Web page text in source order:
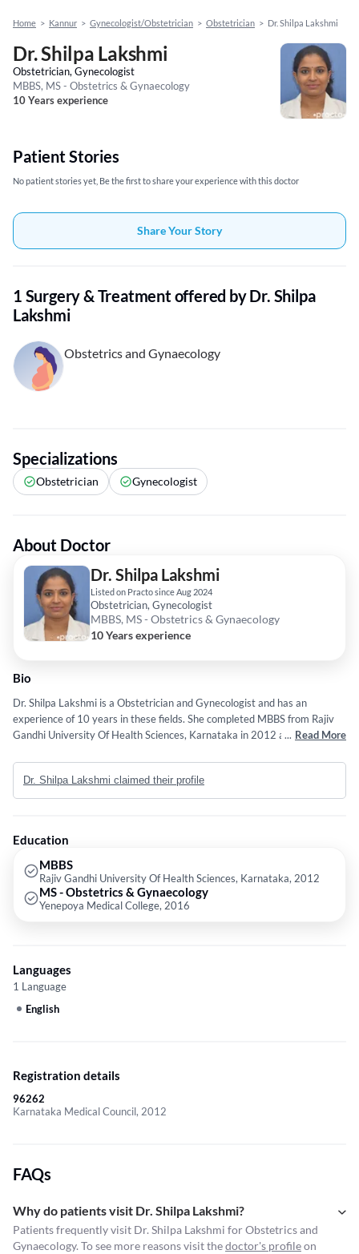
Home > Kannur > Gynecologist/Obstetrician > Obstetrician > Dr. Shilpa Lakshmi
Dr. Shilpa Lakshmi
Obstetrician, Gynecologist
MBBS, MS - Obstetrics & Gynaecology
10 Years experience
Patient Stories
No patient stories yet, Be the first to share your experience with this doctor
Share Your Story
1 Surgery & Treatment offered by Dr. Shilpa
Lakshmi
Obstetrics and Gynaecology
Specializations
Obstetrician Gynecologist
About Doctor
Dr. Shilpa Lakshmi
Listed on Practo since Aug 2024
Obstetrician, Gynecologist
MBBS, MS - Obstetrics & Gynaecology
10 Years experience
Bio
Dr. Shilpa Lakshmi is a Obstetrician and Gynecologist and has an
experience of 10 years in these fields. She completed MBBS from Rajiv
Gandhi University Of Health Sciences, Karnataka in 2012 and MS -
Service provided by the doctor is: Obstetrics and Gynaecology.
... Read More
Dr. Shilpa Lakshmi claimed their profile
Education
MBBS
Rajiv Gandhi University Of Health Sciences, Karnataka, 2012
MS - Obstetrics & Gynaecology
Yenepoya Medical College, 2016
Languages
1 Language
English
Registration details
96262
Karnataka Medical Council, 2012
FAQs
Why do patients visit Dr. Shilpa Lakshmi?
Patients frequently visit Dr. Shilpa Lakshmi for Obstetrics and
Gynaecology. To see more reasons visit thedoctor's profileon